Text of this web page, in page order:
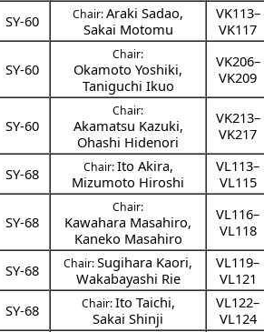
SY-60 Chair:Araki Sadao,
Sakai Motomu
VK113–
VK117
SY-60
Chair:
Okamoto Yoshiki,
Taniguchi Ikuo
VK206–
VK209
SY-60
Chair:
Akamatsu Kazuki,
Ohashi Hidenori
VK213–
VK217
SY-68 Chair:Ito Akira,
Mizumoto Hiroshi
VL113–
VL115
SY-68
Chair:
Kawahara Masahiro,
Kaneko Masahiro
VL116–
VL118
SY-68 Chair:Sugihara Kaori,
Wakabayashi Rie
VL119–
VL121
SY-68 Chair:Ito Taichi,
Sakai Shinji
VL122–
VL124